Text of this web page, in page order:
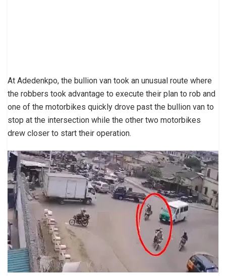
At Adedenkpo, the bullion van took an unusual route where
the robbers took advantage to execute their plan to rob and
one of the motorbikes quickly drove past the bullion van to
stop at the intersection while the other two motorbikes
drew closer to start their operation.